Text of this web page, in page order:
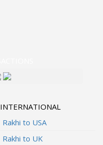
INTERNATIONAL
Rakhi to USA
Rakhi to UK